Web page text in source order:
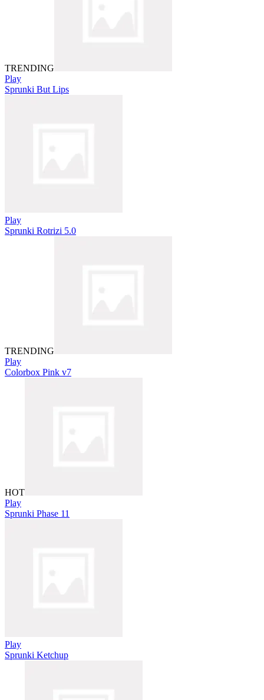
TRENDING
Play
Sprunki But Lips
Play
Sprunki Rotrizi 5.0
TRENDING
Play
Colorbox Pink v7
HOT
Play
Sprunki Phase 11
Play
Sprunki Ketchup